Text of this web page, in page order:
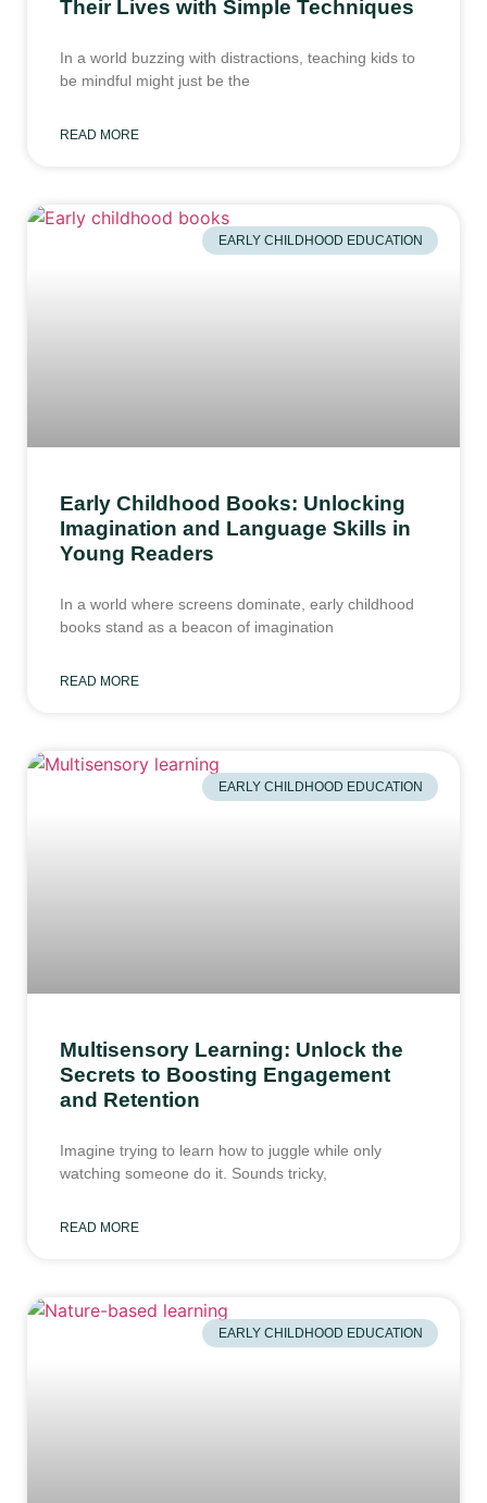
Their Lives with Simple Techniques
In a world buzzing with distractions, teaching kids to
be mindful might just be the
READ MORE
EARLY CHILDHOOD EDUCATION
Early Childhood Books: Unlocking
Imagination and Language Skills in
Young Readers
In a world where screens dominate, early childhood
books stand as a beacon of imagination
READ MORE
EARLY CHILDHOOD EDUCATION
Multisensory Learning: Unlock the
Secrets to Boosting Engagement
and Retention
Imagine trying to learn how to juggle while only
watching someone do it. Sounds tricky,
READ MORE
EARLY CHILDHOOD EDUCATION